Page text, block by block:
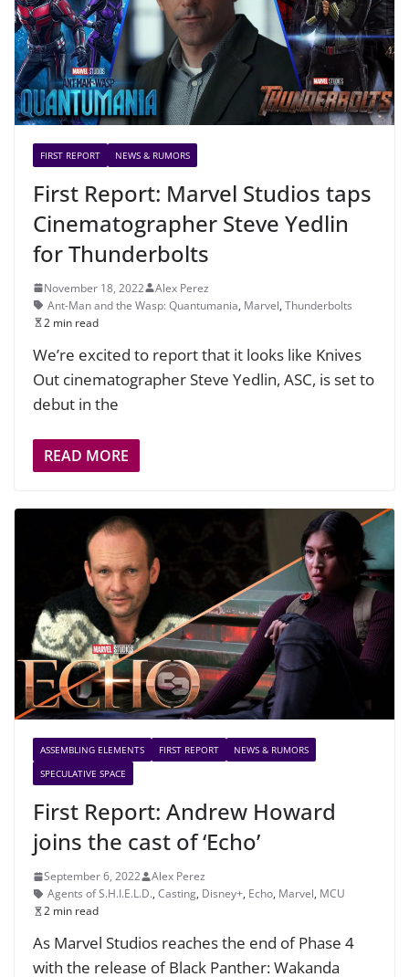
FIRST REPORT NEWS & RUMORS
First Report: Marvel Studios taps
Cinematographer Steve Yedlin
for Thunderbolts
November 18, 2022
Alex Perez
Ant-Man and the Wasp: Quantumania, Marvel, Thunderbolts
2 min read
We’re excited to report that it looks like Knives
Out cinematographer Steve Yedlin, ASC, is set to
debut in the
READ MORE
ASSEMBLING ELEMENTS FIRST REPORT
NEWS & RUMORS
SPECULATIVE SPACE
First Report: Andrew Howard
joins the cast of ‘Echo’
September 6, 2022
Alex Perez
Agents of S.H.I.E.L.D., Casting, Disney+, Echo, Marvel, MCU
2 min read
As Marvel Studios reaches the end of Phase 4
with the release of Black Panther: Wakanda